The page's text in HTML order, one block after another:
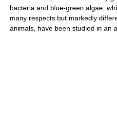
bacteria and blue-green algae,
many respects but markedly
animals, have been studied in an